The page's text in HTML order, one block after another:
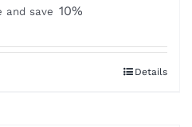
and save 10%
Details